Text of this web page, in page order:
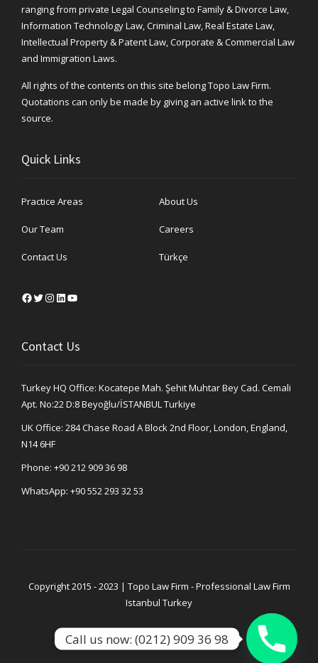
ranging from private Legal Counseling to Family & Divorce Law,
Information Technology Law, Criminal Law, Real Estate Law,
Intellectual Property & Patent Law, Corporate & Commercial Law
and Immigration Laws.
All rights of the contents on this site belong Topo Law Firm.
Quotations can only be made by giving an active link to the
source.
Quick Links
Practice Areas About Us
Our Team Careers
Contact Us Türkçe
Facebook Twitter Instagram LinkedIn YouTube
Contact Us
Turkey HQ Office: Kocatepe Mah. Şehit Muhtar Bey Cad. Cemali
Apt. No:22 D:8 Beyoğlu/İSTANBUL Turkiye
UK Office: 284 Chase Road A Block 2nd Floor, London, England,
N14 6HF
Phone: +90 212 909 36 98
WhatsApp: +90 552 293 32 53
Copyright 2015 - 2023 | Topo Law Firm - Professional Law Firm
Istanbul Turkey
Privacy Policy Legal Notice
Call us now: (0212) 909 36 98